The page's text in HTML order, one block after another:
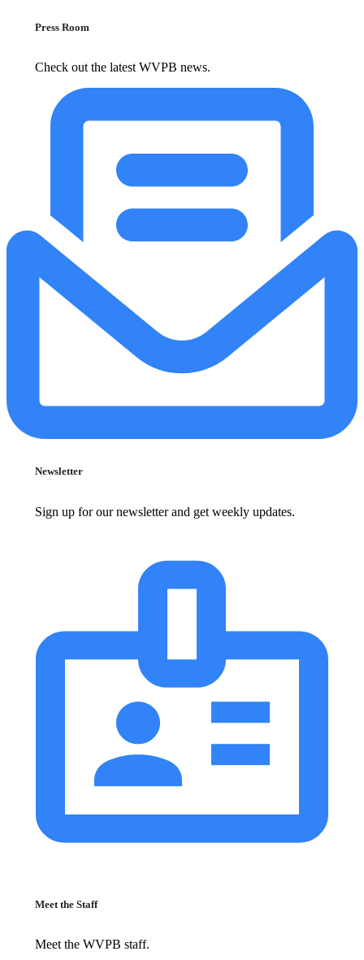
Press Room
Check out the latest WVPB news.
Newsletter
Sign up for our newsletter and get weekly updates.
Meet the Staff
Meet the WVPB staff.